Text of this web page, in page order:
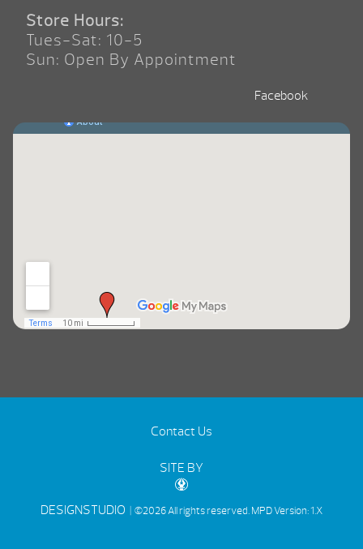
Store Hours:
Tues-Sat: 10-5
Sun: Open By Appointment
Facebook
Contact Us
SITE BY
DESIGNSTUDIO | ©2026 All rights reserved.MPD Version: 1.X